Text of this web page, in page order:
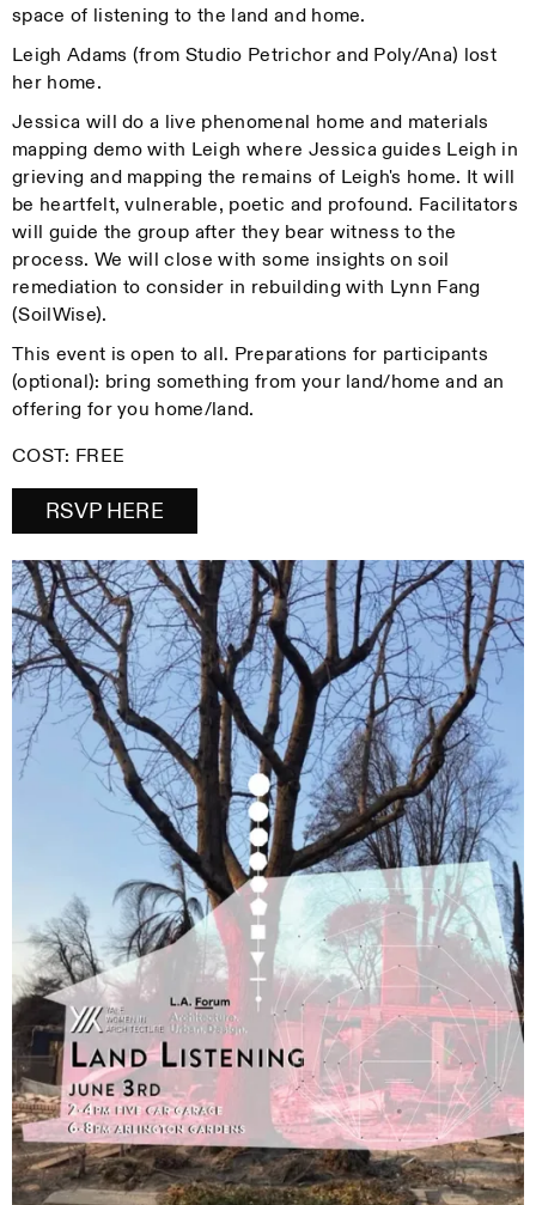
space of listening to the land and home.
Leigh Adams (from Studio Petrichor and Poly/Ana) lost
her home.
Jessica will do a live phenomenal home and materials
mapping demo with Leigh where Jessica guides Leigh in
grieving and mapping the remains of Leigh's home. It will
be heartfelt, vulnerable, poetic and profound. Facilitators
will guide the group after they bear witness to the
process. We will close with some insights on soil
remediation to consider in rebuilding with Lynn Fang
(SoilWise).
This event is open to all. Preparations for participants
(optional): bring something from your land/home and an
offering for you home/land.
COST: FREE
RSVP HERE